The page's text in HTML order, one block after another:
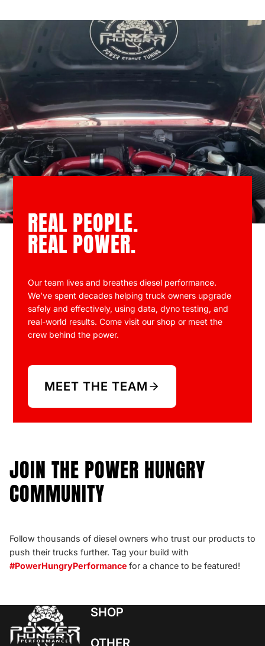
REAL PEOPLE.
REAL POWER.
Our team lives and breathes diesel performance.
We’ve spent decades helping truck owners upgrade
safely and effectively, using data, dyno testing, and
real-world results. Come visit our shop or meet the
crew behind the power.
MEET THE TEAM
JOIN THE POWER HUNGRY
COMMUNITY
Follow thousands of diesel owners who trust our products to
push their trucks further. Tag your build with
#PowerHungryPerformance for a chance to be featured!
SHOP
OTHER